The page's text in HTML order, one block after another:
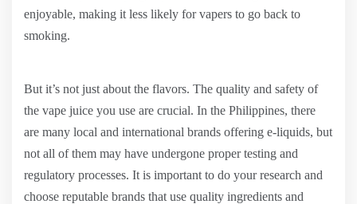
enjoyable, making it less likely for vapers to go back to
smoking.
But it’s not just about the flavors. The quality and safety of
the vape juice you use are crucial. In the Philippines, there
are many local and international brands offering e-liquids, but
not all of them may have undergone proper testing and
regulatory processes. It is important to do your research and
choose reputable brands that use quality ingredients and